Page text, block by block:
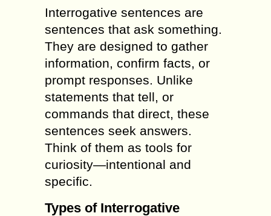
Interrogative sentences are
sentences that ask something.
They are designed to gather
information, confirm facts, or
prompt responses. Unlike
statements that tell, or
commands that direct, these
sentences seek answers.
Think of them as tools for
curiosity—intentional and
specific.
Types of Interrogative